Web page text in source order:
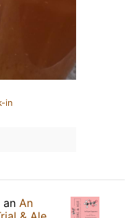
in
an An